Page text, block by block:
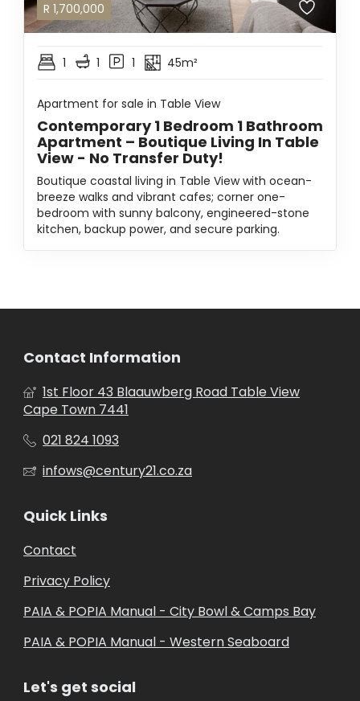
R 1,700,000
1 1 1 45m²
Apartment for sale in Table View
Contemporary 1 Bedroom 1 Bathroom
Apartment – Boutique Living In Table
View - No Transfer Duty!
Boutique coastal living in Table View with ocean-
breeze walks and vibrant cafes; corner one-
bedroom with sunny balcony, engineered-stone
kitchen, backup power, and secure parking.
Contact Information
1st Floor 43 Blaauwberg Road Table View
Cape Town 7441
021 824 1093
infows@century21.co.za
Quick Links
Contact
Privacy Policy
PAIA & POPIA Manual - City Bowl & Camps Bay
PAIA & POPIA Manual - Western Seaboard
Let's get social